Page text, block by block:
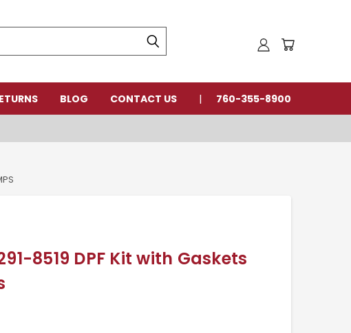
BLOG CONTACT US 760-355-8900
8519 DPF Kit with Gaskets